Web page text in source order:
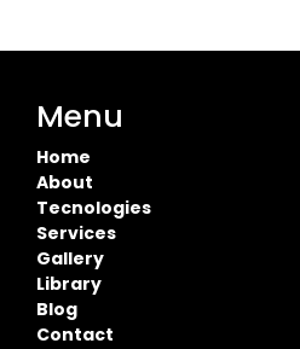
Menu
Home
About
Tecnologies
Services
Gallery
Library
Blog
Contact